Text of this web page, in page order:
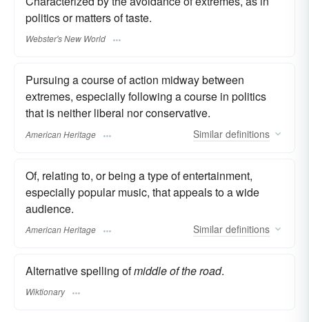
politics or matters of taste.
Webster's New World
Pursuing a course of action midway between
extremes, especially following a course in politics
that is neither liberal nor conservative.
American Heritage Similar definitions
Of, relating to, or being a type of entertainment,
especially popular music, that appeals to a wide
audience.
American Heritage Similar definitions
Alternative spelling ofmiddle of the road.
Wiktionary